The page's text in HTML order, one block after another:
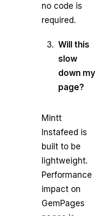
no code is
required.
Will this
slow
down my
page?
Mintt
Instafeed is
built to be
lightweight.
Performance
impact on
GemPages